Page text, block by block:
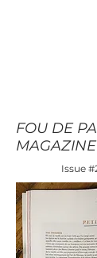
FOU DE
MAGAZINE
Issue